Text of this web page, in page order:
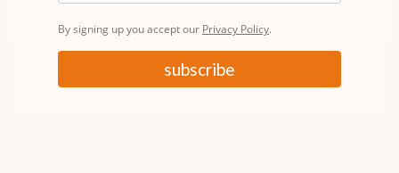
By signing up you accept our Privacy Policy.
subscribe